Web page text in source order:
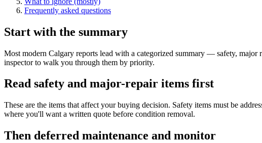
Frequently asked questions
Start with the summary
Most modern Calgary reports lead with a categorized summary — safety,
inspector to walk you through them by priority.
Read safety and major-repair items first
These are the items that affect your buying decision. Safety items must be
where you'll want a written quote before condition removal.
Then deferred maintenance and monitor